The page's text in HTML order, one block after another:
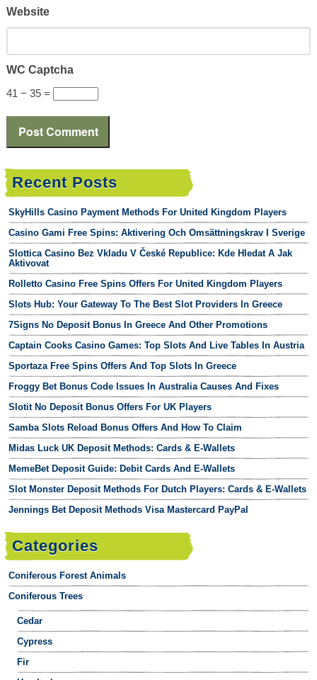
Website
WC Captcha
41 − 35 =
Recent Posts
SkyHills Casino Payment Methods For United Kingdom Players
Casino Gami Free Spins: Aktivering Och Omsättningskrav I Sverige
Slottica Casino Bez Vkladu V České Republice: Kde Hledat A Jak
Aktivovat
Rolletto Casino Free Spins Offers For United Kingdom Players
Slots Hub: Your Gateway To The Best Slot Providers In Greece
7Signs No Deposit Bonus In Greece And Other Promotions
Captain Cooks Casino Games: Top Slots And Live Tables In Austria
Sportaza Free Spins Offers And Top Slots In Greece
Froggy Bet Bonus Code Issues In Australia Causes And Fixes
Slotit No Deposit Bonus Offers For UK Players
Samba Slots Reload Bonus Offers And How To Claim
Midas Luck UK Deposit Methods: Cards & E-Wallets
MemeBet Deposit Guide: Debit Cards And E-Wallets
Slot Monster Deposit Methods For Dutch Players: Cards & E-Wallets
Jennings Bet Deposit Methods Visa Mastercard PayPal
Categories
Coniferous Forest Animals
Coniferous Trees
Cedar
Cypress
Fir